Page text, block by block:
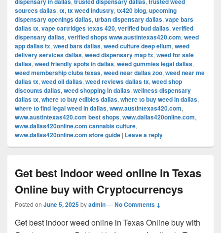
sources dallas, tx, tx weed industry, tx420 blog, upcoming
dispensary openings dallas, urban dispensary dallas, vape bars
dallas tx, vape cartridges texas 420, verified bud dallas, verified
dispensary dallas, verified shops www.austintexas420.com, weed
app dallas tx, weed bars dallas, weed culture deep ellum, weed
delivery services dallas, weed dispensary map tx, weed for sale
dallas, weed friendly spots in dallas, weed gummies legal dallas,
weed membership clubs texas, weed near dallas zoo, weed near me
dallas tx, weed oil dallas, weed reviews dallas tx, weed shop
discounts dallas, weed shopping in dallas, wellness dispensary
dallas tx, where to buy edibles dallas, where to buy weed in dallas,
where to find legal weed in dallas, www.austintexas420.com,
www.austintexas420.com best shops, www.dallas420online.com,
www.dallas420online.com cannabis culture,
www.dallas420online.com store guide | Leave a reply
Get best indoor weed online in Texas
Online buy with Cryptocurrencys
Posted on June 5, 2025byadmin—No Comments ↓
Get best indoor weed online in Texas Online buy with